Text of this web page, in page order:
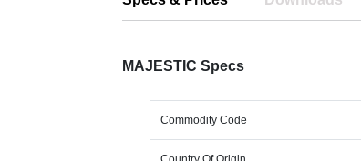
MAJESTIC Specs
Commodity Code